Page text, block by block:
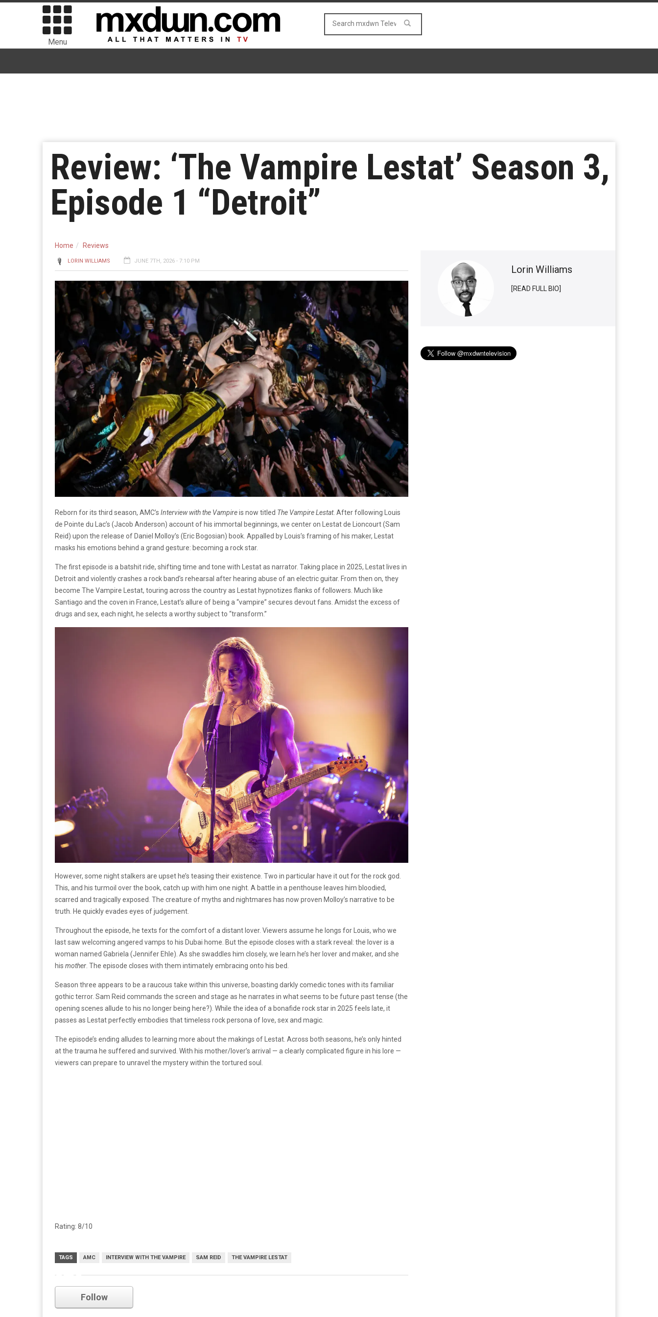
Menu
Review: ‘The Vampire Lestat’ Season 3,
Episode 1 “Detroit”
Home Reviews
LORIN WILLIAMS JUNE 7TH, 2026 - 7:10 PM
Reborn for its third season, AMC’s Interview with the Vampireis now titled The Vampire Lestat. After following Louis
de Pointe du Lac’s (Jacob Anderson) account of his immortal beginnings, we center on Lestat de Lioncourt (Sam
Reid) upon the release of Daniel Molloy’s (Eric Bogosian) book. Appalled by Louis’s framing of his maker, Lestat
masks his emotions behind a grand gesture: becoming a rock star.
The first episode is a batshit ride, shifting time and tone with Lestat as narrator. Taking place in 2025, Lestat lives in
Detroit and violently crashes a rock band’s rehearsal after hearing abuse of an electric guitar. From then on, they
become The Vampire Lestat, touring across the country as Lestat hypnotizes flanks of followers. Much like
Santiago and the coven in France, Lestat’s allure of being a “vampire” secures devout fans. Amidst the excess of
drugs and sex, each night, he selects a worthy subject to “transform.”
However, some night stalkers are upset he’s teasing their existence. Two in particular have it out for the rock god.
This, and his turmoil over the book, catch up with him one night. A battle in a penthouse leaves him bloodied,
scarred and tragically exposed. The creature of myths and nightmares has now proven Molloy’s narrative to be
truth. He quickly evades eyes of judgement.
Throughout the episode, he texts for the comfort of a distant lover. Viewers assume he longs for Louis, who we
last saw welcoming angered vamps to his Dubai home. But the episode closes with a stark reveal: the lover is a
woman named Gabriela (Jennifer Ehle). As she swaddles him closely, we learn he’s her lover and maker, and she
his mother . The episode closes with them intimately embracing onto his bed.
Season three appears to be a raucous take within this universe, boasting darkly comedic tones with its familiar
gothic terror. Sam Reid commands the screen and stage as he narrates in what seems to be future past tense (the
opening scenes allude to his no longer being here?). While the idea of a bonafide rock star in 2025 feels late, it
passes as Lestat perfectly embodies that timeless rock persona of love, sex and magic.
The episode’s ending alludes to learning more about the makings of Lestat. Across both seasons, he’s only hinted
at the trauma he suffered and survived. With his mother/lover’s arrival — a clearly complicated figure in his lore —
viewers can prepare to unravel the mystery within the tortured soul.
Rating: 8/10
TAGS AMC INTERVIEW WITH THE VAMPIRE SAM REID THE VAMPIRE LESTAT
Lorin Williams
[READ FULL BIO]
amc
Follow